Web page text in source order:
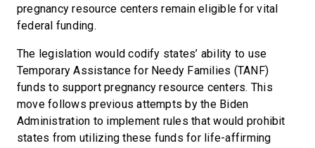
pregnancy resource centers remain eligible for vital
federal funding.
The legislation would codify states’ ability to use
Temporary Assistance for Needy Families (TANF)
funds to support pregnancy resource centers. This
move follows previous attempts by the Biden
Administration to implement rules that would prohibit
states from utilizing these funds for life-affirming